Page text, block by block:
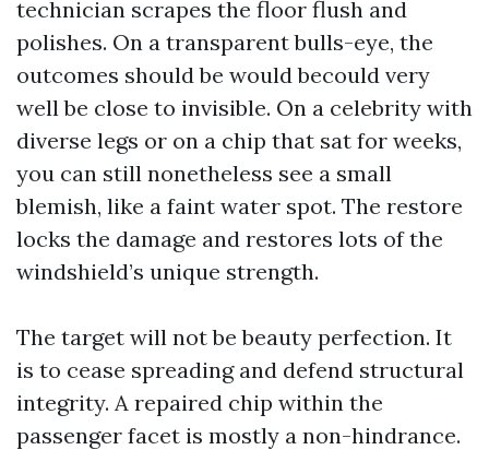
technician scrapes the floor flush and
polishes. On a transparent bulls-eye, the
outcomes should be would becould very
well be close to invisible. On a celebrity with
diverse legs or on a chip that sat for weeks,
you can still nonetheless see a small
blemish, like a faint water spot. The restore
locks the damage and restores lots of the
windshield’s unique strength.
The target will not be beauty perfection. It
is to cease spreading and defend structural
integrity. A repaired chip within the
passenger facet is mostly a non-hindrance.